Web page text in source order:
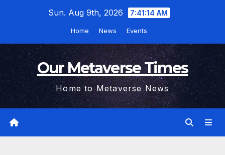
Sun. Aug 9th, 2026 7:41:15 AM
Home News Events
Our Metaverse Times
Home to Metaverse News